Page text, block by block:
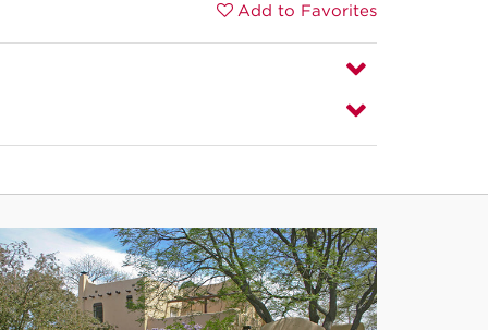
Add to Favorites